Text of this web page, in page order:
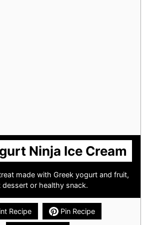
Ninja Ice Cream
made with Greek yogurt and fruit,
or healthy snack.
Recipe Pin Recipe